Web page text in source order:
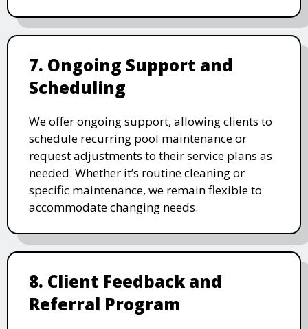
7. Ongoing Support and
Scheduling
We offer ongoing support, allowing clients to
schedule recurring pool maintenance or
request adjustments to their service plans as
needed. Whether it’s routine cleaning or
specific maintenance, we remain flexible to
accommodate changing needs.
8. Client Feedback and
Referral Program